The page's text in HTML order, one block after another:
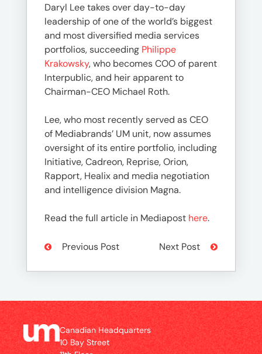
Daryl Lee takes over day-to-day
leadership of one of the world’s biggest
and most diversified media services
portfolios, succeeding Philippe
Krakowsky, who becomes COO of parent
Interpublic, and heir apparent to
Chairman-CEO Michael Roth.
Lee, who most recently served as CEO
of Mediabrands’ UM unit, now assumes
oversight of its entire portfolio, including
Initiative, Cadreon, Reprise, Orion,
Rapport, Healix and media negotiation
and intelligence division Magna.
Read the full article in Mediapost here.
Previous Post Next Post
Canadian Headquarters
10 Bay Street